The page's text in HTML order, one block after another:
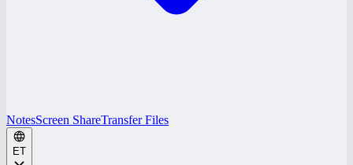
NotesScreen ShareTransfer Files
ET